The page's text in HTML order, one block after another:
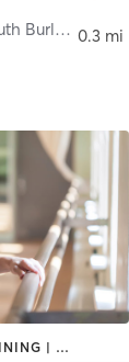
Burlington 0.3 mi
BARRE | CIRCUIT TRAINING | HEATED THERAPY | PHYSICAL THERAPY / PHYSIOTHERAPY | PILATES | STRENGTH TRAINING | YOGA